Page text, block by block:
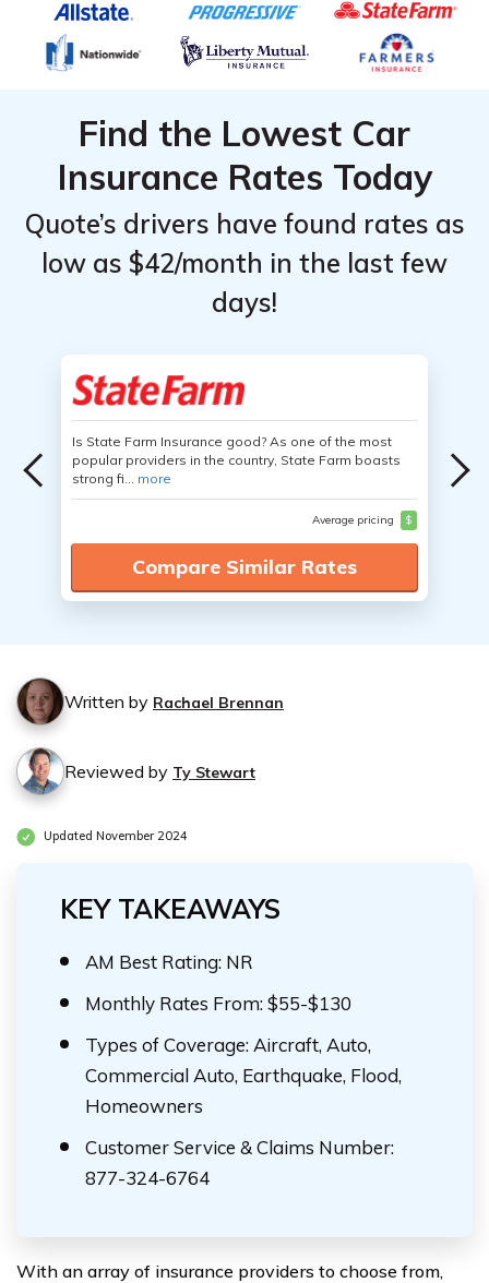
Find the Lowest Car
Insurance Rates Today
Quote’s drivers have found rates as
low as $42/month in the last few
days!
Is State Farm Insurance good? As one of the most
popular providers in the country, State Farm boasts
strong fi... more
Average pricing $
Compare Similar Rates
Written by Rachael Brennan
Reviewed by Ty Stewart
Updated November 2024
KEY TAKEAWAYS
AM Best Rating: NR
Monthly Rates From: $55-$130
Types of Coverage: Aircraft, Auto,
Commercial Auto, Earthquake, Flood,
Homeowners
Customer Service & Claims Number:
877-324-6764
With an array of insurance providers to choose from,